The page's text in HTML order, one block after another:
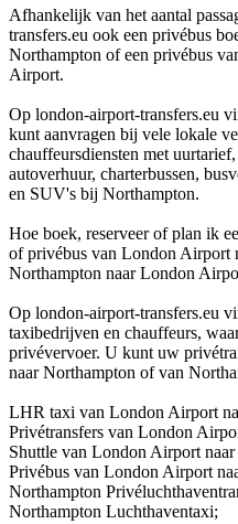
Afhankelijk van het aantal
transfers.eu ook een privébus
Northampton of een privébus
Airport.
Op london-airport-transfers.eu
kunt aanvragen bij vele lokale
chauffeursdiensten met
autoverhuur, charterbussen,
en SUV's bij Northampton.
Hoe boek, reserveer of plan ik
of privébus van London Airport
Northampton naar London
Op london-airport-transfers.eu
taxibedrijven en chauffeurs,
privévervoer. U kunt uw
naar Northampton of van
LHR taxi van London Airport
Privétransfers van London
Shuttle van London Airport
Privébus van London Airport
Northampton
Northampton Luchthaventaxi;